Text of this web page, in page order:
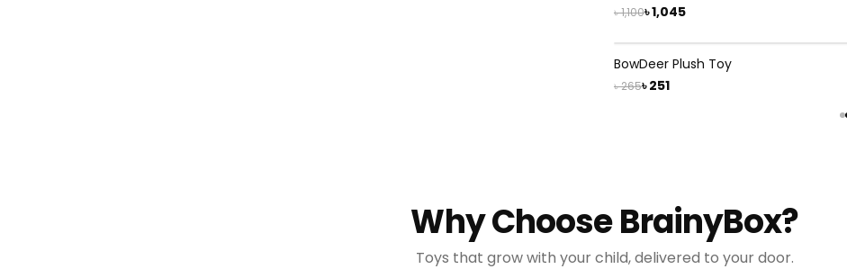
৳ 1,100৳ 1,045
5% OFF
BowDeer Plush Toy
৳ 265৳ 251
Why Choose BrainyBox?
Toys that grow with your child, delivered to your door.